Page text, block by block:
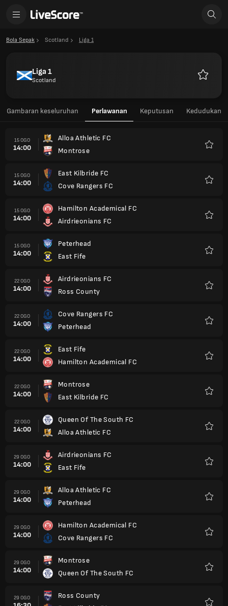
Bola Sepak Scotland Liga 1
Liga 1
Scotland
Gambaran keseluruhan Perlawanan Keputusan Kedudukan
15 OGO
14:00
Alloa Athletic FC
Montrose
15 OGO
14:00
East Kilbride FC
Cove Rangers FC
15 OGO
14:00
Hamilton Academical FC
Airdrieonians FC
15 OGO
14:00
Peterhead
East Fife
22 OGO
14:00
Airdrieonians FC
Ross County
22 OGO
14:00
Cove Rangers FC
Peterhead
22 OGO
14:00
East Fife
Hamilton Academical FC
22 OGO
14:00
Montrose
East Kilbride FC
22 OGO
14:00
Queen Of The South FC
Alloa Athletic FC
29 OGO
14:00
Airdrieonians FC
East Fife
29 OGO
14:00
Alloa Athletic FC
Peterhead
29 OGO
14:00
Hamilton Academical FC
Cove Rangers FC
29 OGO
14:00
Montrose
Queen Of The South FC
29 OGO
Ross County